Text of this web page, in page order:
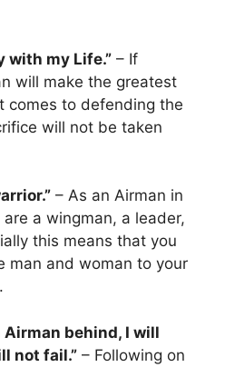
with my Life.” – If
will make the greatest
comes to defending the
will not be taken
– As an Airman in
a wingman, a leader,
this means that you
man and woman to your
Airman behind, I will
not fail.” – Following on